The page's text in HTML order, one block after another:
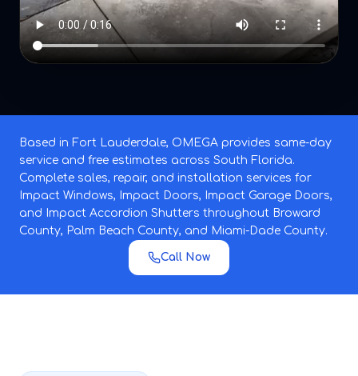
Based in Fort Lauderdale, OMEGA provides same-day
service and free estimates across South Florida.
Complete sales, repair, and installation services for
Impact Windows, Impact Doors, Impact Garage Doors,
and Impact Accordion Shutters throughout Broward
County, Palm Beach County, and Miami-Dade County.
Call Now